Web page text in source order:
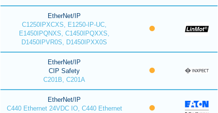
EtherNet/IP
C1250IPXCXS, E1250-IP-UC,
E1450IPQNXS, C1450IPQXXS,
D1450IPVR0S, D1450IPXX0S
EtherNet/IP
CIP Safety
C201B, C201A
EtherNet/IP
C440 Ethernet 24VDC IO, C440 Ethernet